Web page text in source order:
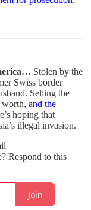
Stolen by the
Swiss border
Selling the
worth, and the
hoping that
illegal invasion.
Respond to this
Join